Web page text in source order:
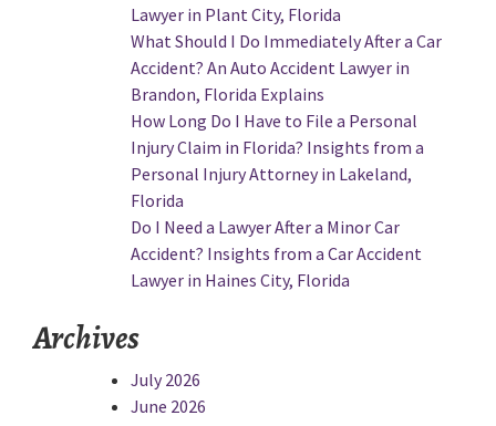
Lawyer in Plant City, Florida
What Should I Do Immediately After a Car
Accident? An Auto Accident Lawyer in
Brandon, Florida Explains
How Long Do I Have to File a Personal
Injury Claim in Florida? Insights from a
Personal Injury Attorney in Lakeland,
Florida
Do I Need a Lawyer After a Minor Car
Accident? Insights from a Car Accident
Lawyer in Haines City, Florida
Archives
July 2026
June 2026